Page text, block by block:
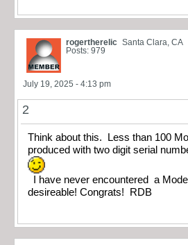
rogertherelic Santa Clara, CA
Posts: 979
July 19, 2025 - 4:13 pm
2
Think about this. Less than 100
produced with two digit serial
I have never encountered a
desireable! Congrats! RDB